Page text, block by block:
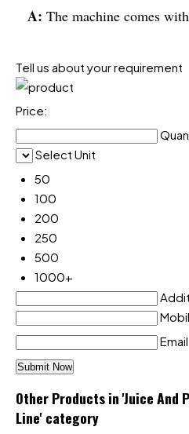
A: The machine comes
Tell us about your requirement
Price:
Select Unit
50
100
200
250
500
1000+
Email
Other Products in 'Juice And
Line' category